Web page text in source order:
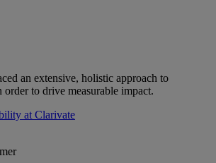
an extensive, holistic approach to
order to drive measurable impact.
at Clarivate